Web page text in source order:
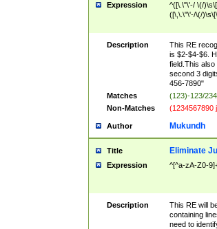
Expression
^([\.\"\'-/ \(/
([\,\.\"\'-/\(/
Description
This RE
is $2-$4-$6.
field.This
second 3
456-7890"
Matches
(123)-123/
Non-Matches
(1234567890
Author Mukundh
Title Eliminate
Expression ^[^a-zA-Z0-
Description
This RE will
containing
need to